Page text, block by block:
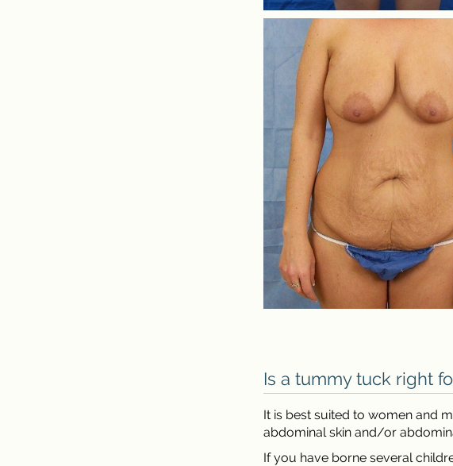
Is a tummy tuck right
It is best suited to women and
abdominal skin and/or
If you have borne several